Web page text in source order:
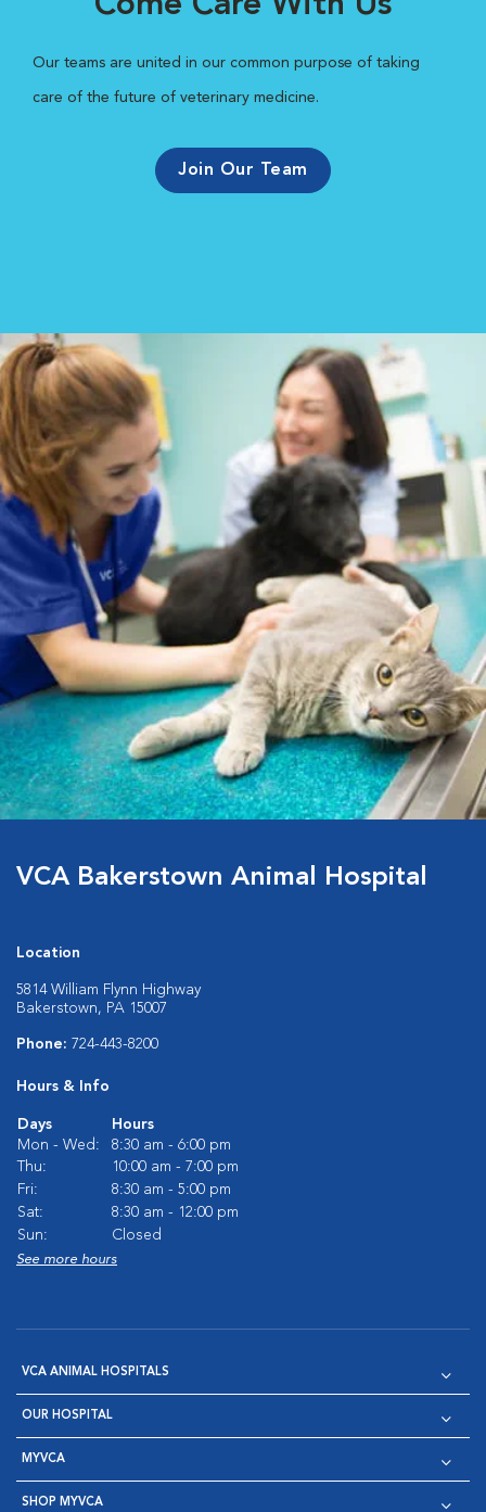
Our teams are united in our common purpose of taking
care of the future of veterinary medicine.
Join Our Team
VCA Bakerstown Animal Hospital
Location
5814 William Flynn Highway
Bakerstown, PA 15007
Phone: 724-443-8200
Hours & Info
Days
Hours
Mon - Wed:
8:30 am - 6:00 pm
Thu:
10:00 am - 7:00 pm
Fri:
8:30 am - 5:00 pm
Sat:
8:30 am - 12:00 pm
Sun:
Closed
See more hours
VCA ANIMAL HOSPITALS
OUR HOSPITAL
MYVCA
SHOP MYVCA